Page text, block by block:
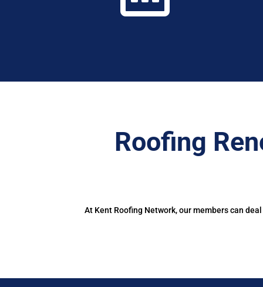
Roofing
At Kent Roofing Network, our members can